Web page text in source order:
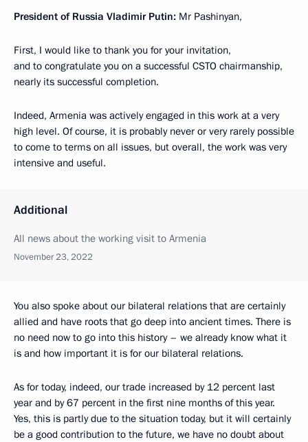
President of Russia Vladimir Putin: Mr Pashinyan,
First, I would like to thank you for your invitation,
and to congratulate you on a successful CSTO chairmanship,
nearly its successful completion.
Indeed, Armenia was actively engaged in this work at a very
high level. Of course, it is probably never or very rarely possible
to come to terms on all issues, but overall, the work was very
intensive and useful.
Additional
All news about the working visit to Armenia
November 23, 2022
You also spoke about our bilateral relations that are certainly
allied and have roots that go deep into ancient times. There is
no need now to go into this history – we already know what it
is and how important it is for our bilateral relations.
As for today, indeed, our trade increased by 12 percent last
year and by 67 percent in the first nine months of this year.
Yes, this is partly due to the situation today, but it will certainly
be a good contribution to the future, we have no doubt about